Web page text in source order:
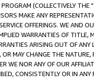
(COLLECTIVELY THE "
MAKE ANY
OFFERINGS. WE AND
WARRANTIES OF
ARISING OUT OF ANY
MAY CHANGE THE
WE NOR ANY OF OUR
CONSISTENTLY OR IN